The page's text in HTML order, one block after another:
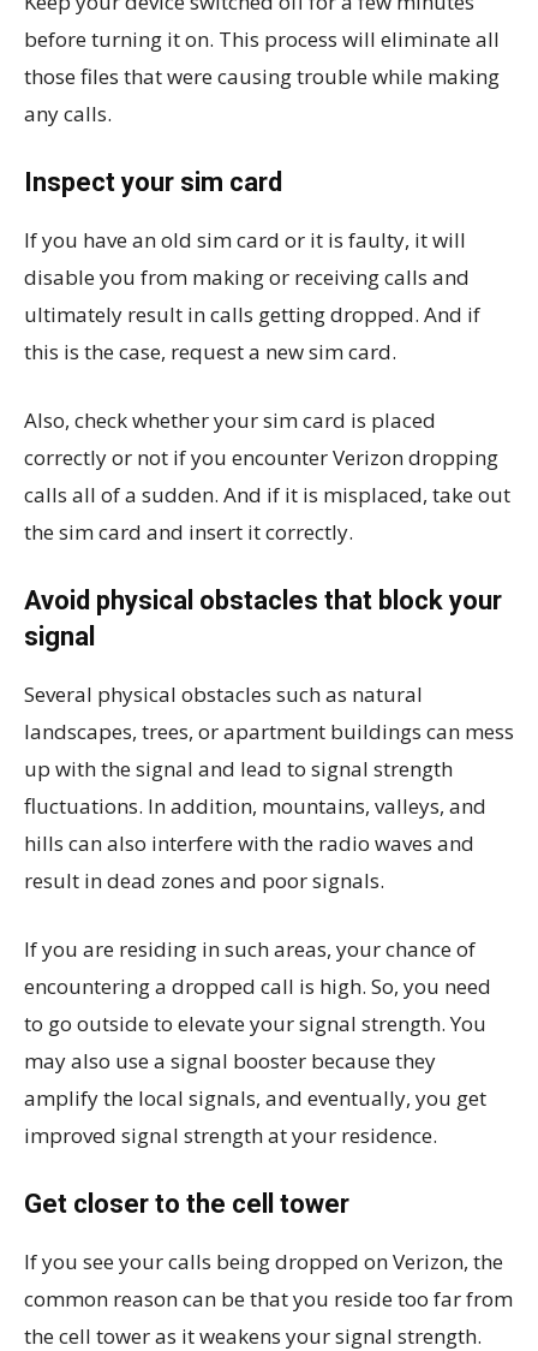
before turning it on. This process will eliminate all
those files that were causing trouble while making
any calls.
Inspect your sim card
If you have an old sim card or it is faulty, it will
disable you from making or receiving calls and
ultimately result in calls getting dropped. And if
this is the case, request a new sim card.
Also, check whether your sim card is placed
correctly or not if you encounter Verizon dropping
calls all of a sudden. And if it is misplaced, take out
the sim card and insert it correctly.
Avoid physical obstacles that block your
signal
Several physical obstacles such as natural
landscapes, trees, or apartment buildings can mess
up with the signal and lead to signal strength
fluctuations. In addition, mountains, valleys, and
hills can also interfere with the radio waves and
result in dead zones and poor signals.
If you are residing in such areas, your chance of
encountering a dropped call is high. So, you need
to go outside to elevate your signal strength. You
may also use a signal booster because they
amplify the local signals, and eventually, you get
improved signal strength at your residence.
Get closer to the cell tower
If you see your calls being dropped on Verizon, the
common reason can be that you reside too far from
the cell tower as it weakens your signal strength.